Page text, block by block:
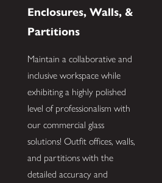
Enclosures, Walls, &
Partitions
Maintain a collaborative and
inclusive workspace while
exhibiting a highly polished
level of professionalism with
our commercial glass
solutions! Outfit offices, walls,
and partitions with the
detailed accuracy and